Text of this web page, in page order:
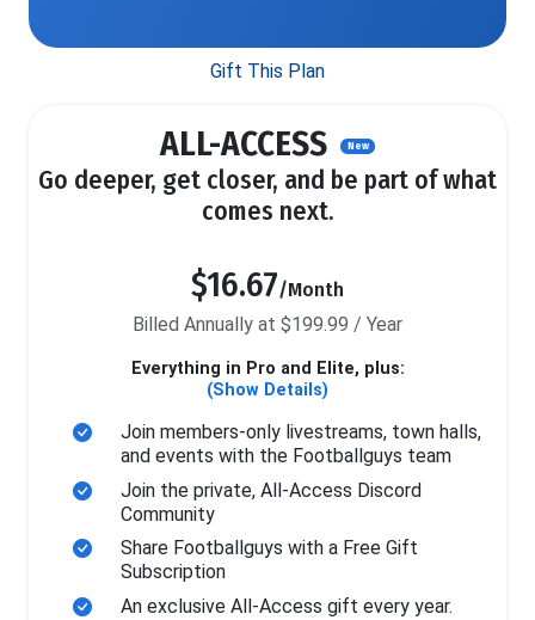
Gift This Plan
ALL-ACCESS New
Go deeper, get closer, and be part of what
comes next.
$16.67/Month
Billed Annually at $199.99 / Year
Everything in Pro and Elite, plus:
(Show Details)
Join members-only livestreams, town halls,
and events with the Footballguys team
Join the private, All-Access Discord
Community
Share Footballguys with a Free Gift
Subscription
An exclusive All-Access gift every year.